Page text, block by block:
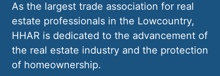
As the largest trade association for real
estate professionals in the Lowcountry,
HHAR is dedicated to the advancement of
the real estate industry and the protection
of homeownership.